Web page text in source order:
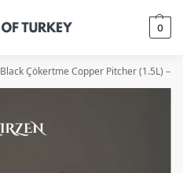
0
Black Çökertme Copper Pitcher (1.5L) –